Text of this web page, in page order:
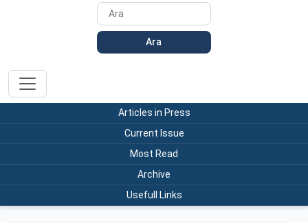
Ara
Articles in Press
Current Issue
Most Read
Archive
Usefull Links